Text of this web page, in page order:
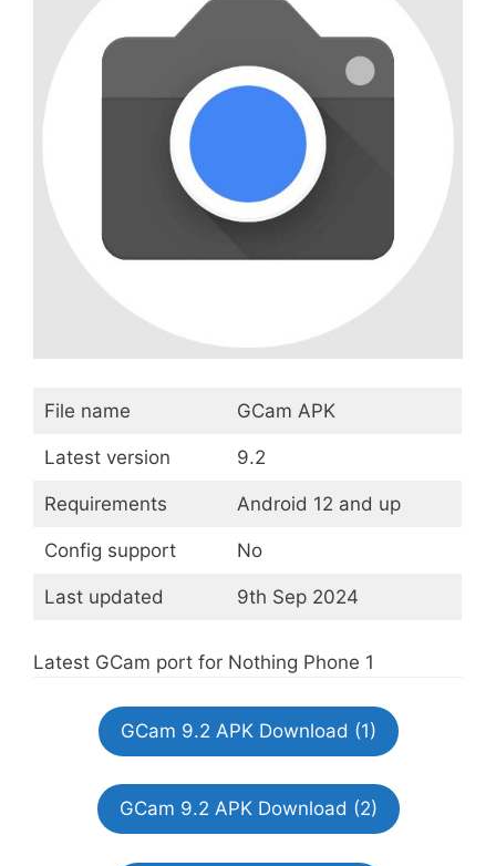
File name GCam APK
Latest version 9.2
Requirements Android 12 and up
Config support No
Last updated 9th Sep 2024
Latest GCam port for Nothing Phone 1
GCam 9.2 APK Download (1)
GCam 9.2 APK Download (2)